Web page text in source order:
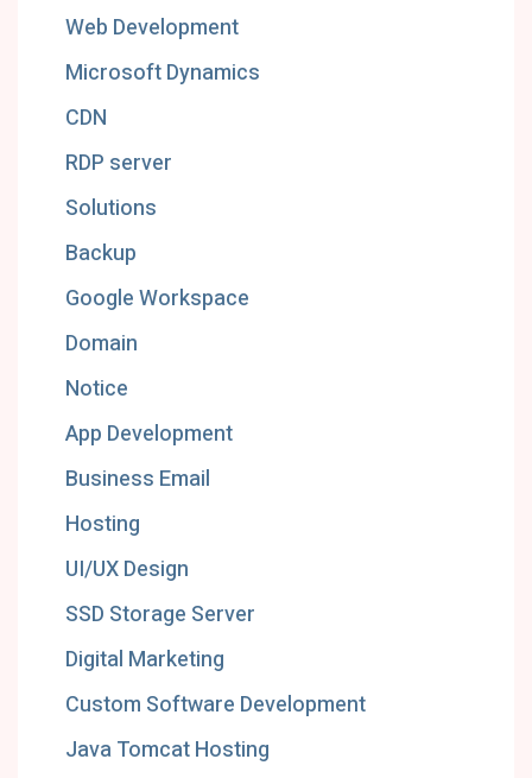
Web Development
Microsoft Dynamics
CDN
RDP server
Solutions
Backup
Google Workspace
Domain
Notice
App Development
Business Email
Hosting
UI/UX Design
SSD Storage Server
Digital Marketing
Custom Software Development
Java Tomcat Hosting